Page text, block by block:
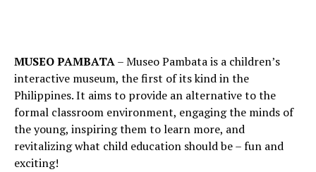
MUSEO PAMBATA– Museo Pambata is a children’s
interactive museum, the first of its kind in the
Philippines. It aims to provide an alternative to the
formal classroom environment, engaging the minds of
the young, inspiring them to learn more, and
revitalizing what child education should be – fun and
exciting!